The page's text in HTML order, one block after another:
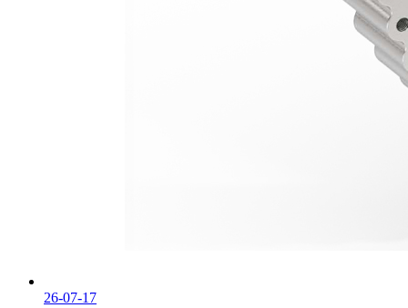
26-07-17